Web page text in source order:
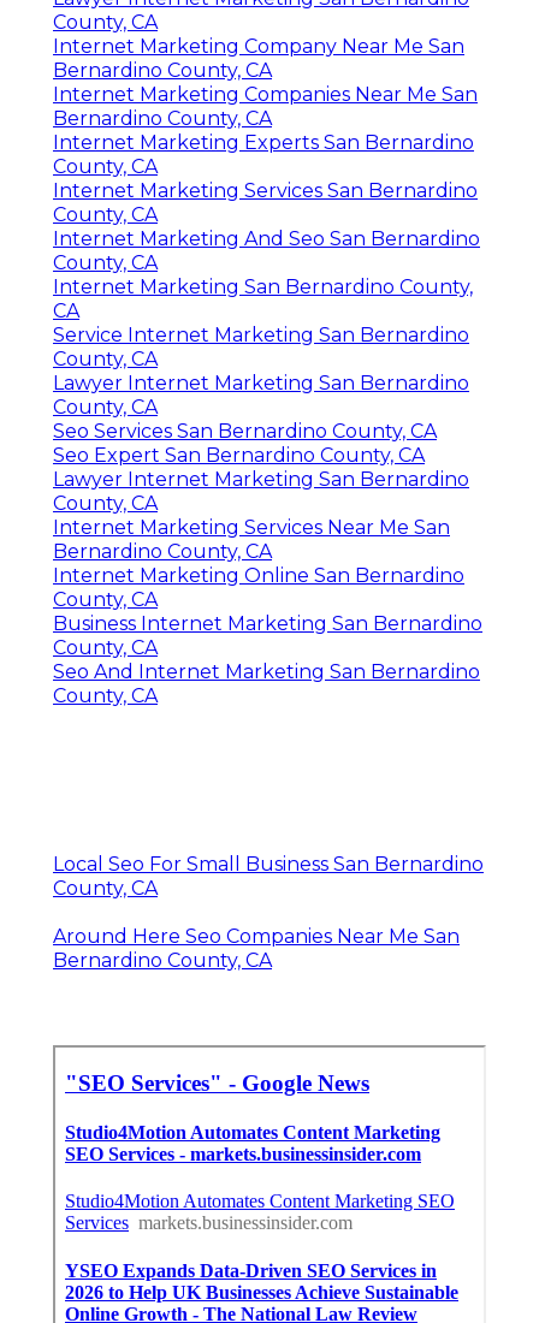
County, CA
Internet Marketing Company Near Me San
Bernardino County, CA
Internet Marketing Companies Near Me San
Bernardino County, CA
Internet Marketing Experts San Bernardino
County, CA
Internet Marketing Services San Bernardino
County, CA
Internet Marketing And Seo San Bernardino
County, CA
Internet Marketing San Bernardino County,
CA
Service Internet Marketing San Bernardino
County, CA
Lawyer Internet Marketing San Bernardino
County, CA
Seo Services San Bernardino County, CA
Seo Expert San Bernardino County, CA
Lawyer Internet Marketing San Bernardino
County, CA
Internet Marketing Services Near Me San
Bernardino County, CA
Internet Marketing Online San Bernardino
County, CA
Business Internet Marketing San Bernardino
County, CA
Seo And Internet Marketing San Bernardino
County, CA
Local Seo For Small Business San Bernardino
County, CA
Around Here Seo Companies Near Me San
Bernardino County, CA